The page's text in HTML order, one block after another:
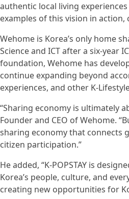
authentic local living
examples of this vision in
Wehome is Korea’s only home
Science and ICT after a six-year
foundation, Wehome has
continue expanding beyond
experiences, and other K-
“Sharing economy is ultimately
Founder and CEO of Wehome.
sharing economy that connects
citizen participation.”
He added, “K-POPSTAY is
Korea’s people, culture, and
creating new opportunities for